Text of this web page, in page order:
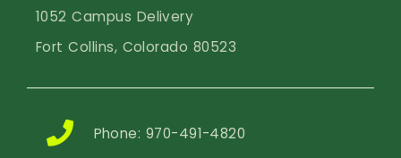
1052 Campus Delivery
Fort Collins, Colorado 80523
Phone: 970-491-4820